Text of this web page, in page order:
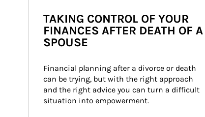
TAKING CONTROL OF YOUR
FINANCES AFTER DEATH OF A
SPOUSE
Financial planning after a divorce or death
can be trying, but with the right approach
and the right advice you can turn a difficult
situation into empowerment.